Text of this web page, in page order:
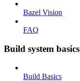
Bazel Vision
FAQ
Build system basics
Build Basics